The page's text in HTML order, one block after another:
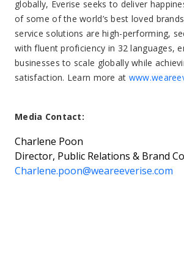
globally, Everise seeks to deliver
of some of the world’s best loved
service solutions are high-performing,
with fluent proficiency in 32 languages,
businesses to scale globally while
satisfaction. Learn more at
Media Contact:
Charlene Poon
Director, Public Relations & Brand
Charlene.poon@weareeverise.com